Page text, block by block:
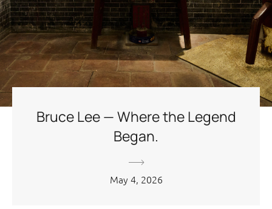
Bruce Lee — Where the Legend
Began.
May 4, 2026